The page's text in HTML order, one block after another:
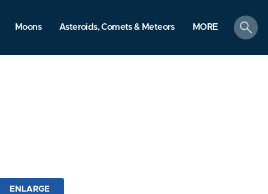
Moons Asteroids, Comets & Meteors MORE
search
ENLARGE